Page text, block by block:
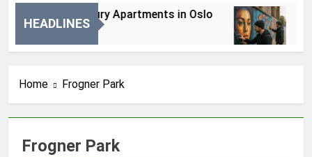
HEADLINES
Best Luxury Apartments in Oslo
Home Frogner Park
Frogner Park